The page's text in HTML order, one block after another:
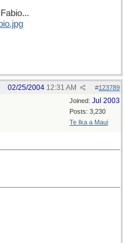
#123789
02/25/2004 12:31 AM
Joined: Jul 2003
Posts: 3,230
Te Ika a Maui